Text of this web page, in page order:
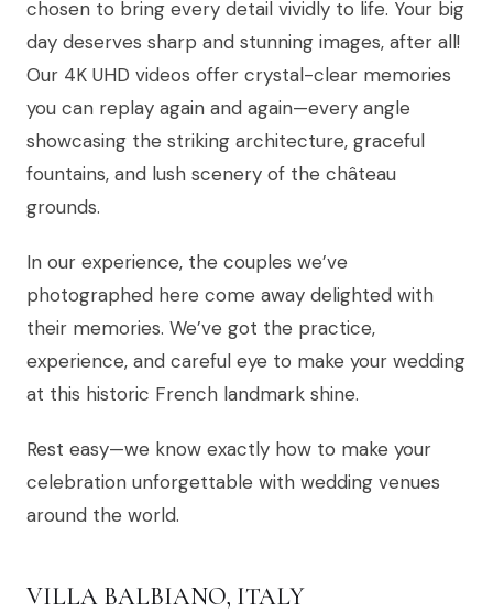
chosen to bring every detail vividly to life. Your big
day deserves sharp and stunning images, after all!
Our 4K UHD videos offer crystal-clear memories
you can replay again and again—every angle
showcasing the striking architecture, graceful
fountains, and lush scenery of the château
grounds.
In our experience, the couples we’ve
photographed here come away delighted with
their memories. We’ve got the practice,
experience, and careful eye to make your wedding
at this historic French landmark shine.
Rest easy—we know exactly how to make your
celebration unforgettable with wedding venues
around the world.
VILLA BALBIANO, ITALY